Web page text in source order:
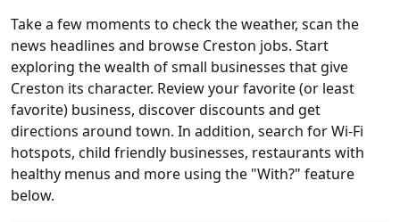
Take a few moments to check the weather, scan the
news headlines and browse Creston jobs. Start
exploring the wealth of small businesses that give
Creston its character. Review your favorite (or least
favorite) business, discover discounts and get
directions around town. In addition, search for Wi-Fi
hotspots, child friendly businesses, restaurants with
healthy menus and more using the "With?" feature
below.